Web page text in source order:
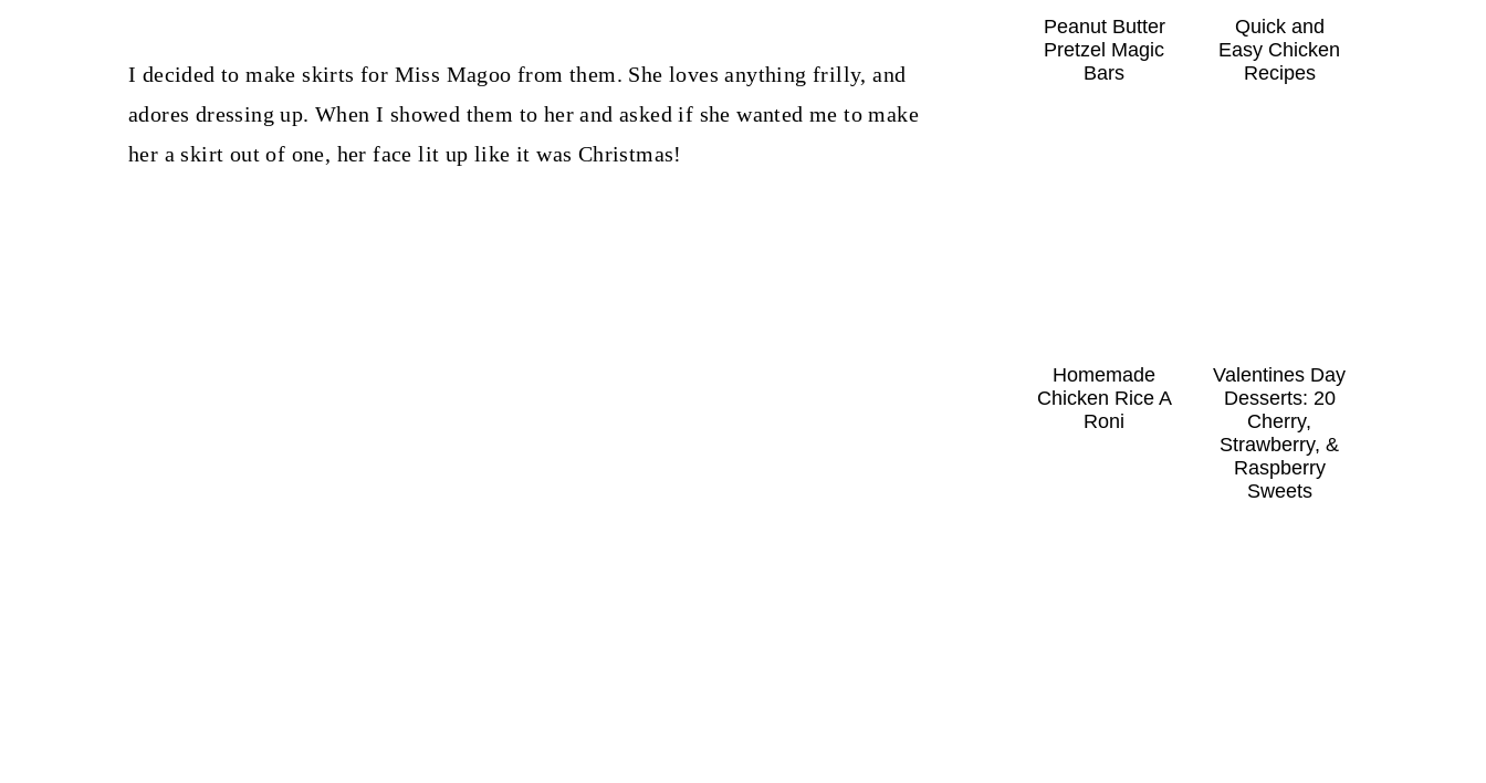
I decided to make skirts for Miss Magoo from them. She loves anything frilly, and
adores dressing up. When I showed them to her and asked if she wanted me to make
her a skirt out of one, her face lit up like it was Christmas!
Peanut Butter
Pretzel Magic
Bars
Quick and
Easy Chicken
Recipes
Homemade
Chicken Rice A
Roni
Valentines Day
Desserts: 20
Cherry,
Strawberry, &
Raspberry
Sweets